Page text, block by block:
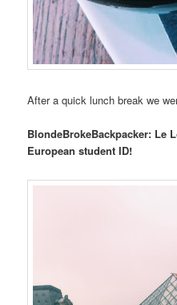
After a quick lunch break we
BlondeBrokeBackpacker: Le
European student ID!